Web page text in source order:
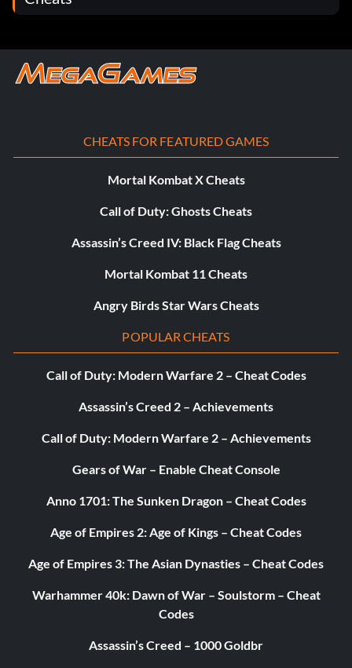
CHEATS FOR FEATURED GAMES
Mortal Kombat X Cheats
Call of Duty: Ghosts Cheats
Assassin’s Creed IV: Black Flag Cheats
Mortal Kombat 11 Cheats
Angry Birds Star Wars Cheats
POPULAR CHEATS
Call of Duty: Modern Warfare 2 – Cheat Codes
Assassin’s Creed 2 – Achievements
Call of Duty: Modern Warfare 2 – Achievements
Gears of War – Enable Cheat Console
Anno 1701: The Sunken Dragon – Cheat Codes
Age of Empires 2: Age of Kings – Cheat Codes
Age of Empires 3: The Asian Dynasties – Cheat Codes
Warhammer 40k: Dawn of War – Soulstorm – Cheat
Codes
Assassin’s Creed – 1000 Goldbr